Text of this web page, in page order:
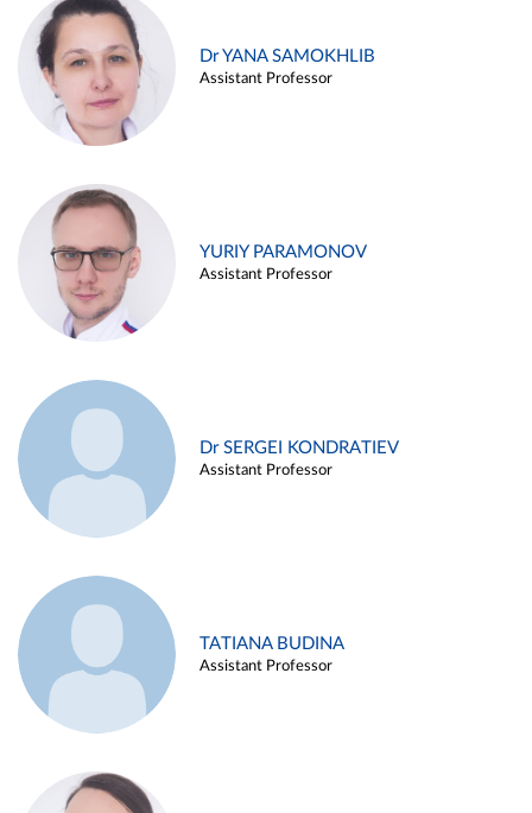
Dr YANA SAMOKHLIB
Assistant Professor
YURIY PARAMONOV
Assistant Professor
Dr SERGEI KONDRATIEV
Assistant Professor
TATIANA BUDINA
Assistant Professor